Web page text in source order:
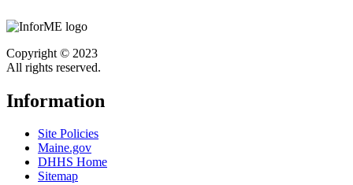
Copyright © 2023
All rights reserved.
Information
Site Policies
Maine.gov
DHHS Home
Sitemap